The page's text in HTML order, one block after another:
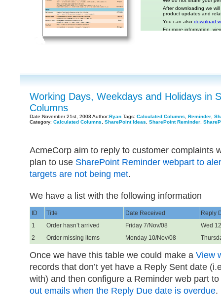
Working Days, Weekdays and Holidays in
Columns
Date:November 21st, 2008 Author:Ryan Tags: Calculated Columns Reminder
Category: Calculated Columns SharePoint Ideas SharePoint Reminder
AcmeCorp aim to reply to customer complaints
plan to use SharePoint Reminder webpart to
targets are not being met.
We have a list with the following information
ID Title Date Received
Reply
1
Order hasn’t arrived Friday 7/Nov/08
Wed
2
Order missing items Monday 10/Nov/08
Once we have this table we could make a View
records that don’t yet have a Reply Sent date
with) and then configure a Reminder web part
out emails when the Reply Due date is overdue.